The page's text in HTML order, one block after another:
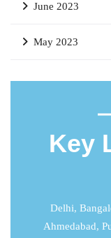
June 2023
May 2023
Key
Delhi,
Ahmedabad,